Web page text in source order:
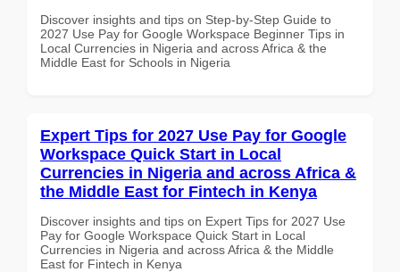
Discover insights and tips on Step-by-Step Guide to
2027 Use Pay for Google Workspace Beginner Tips in
Local Currencies in Nigeria and across Africa & the
Middle East for Schools in Nigeria
Expert Tips for 2027 Use Pay for Google
Workspace Quick Start in Local
Currencies in Nigeria and across Africa &
the Middle East for Fintech in Kenya
Discover insights and tips on Expert Tips for 2027 Use
Pay for Google Workspace Quick Start in Local
Currencies in Nigeria and across Africa & the Middle
East for Fintech in Kenya